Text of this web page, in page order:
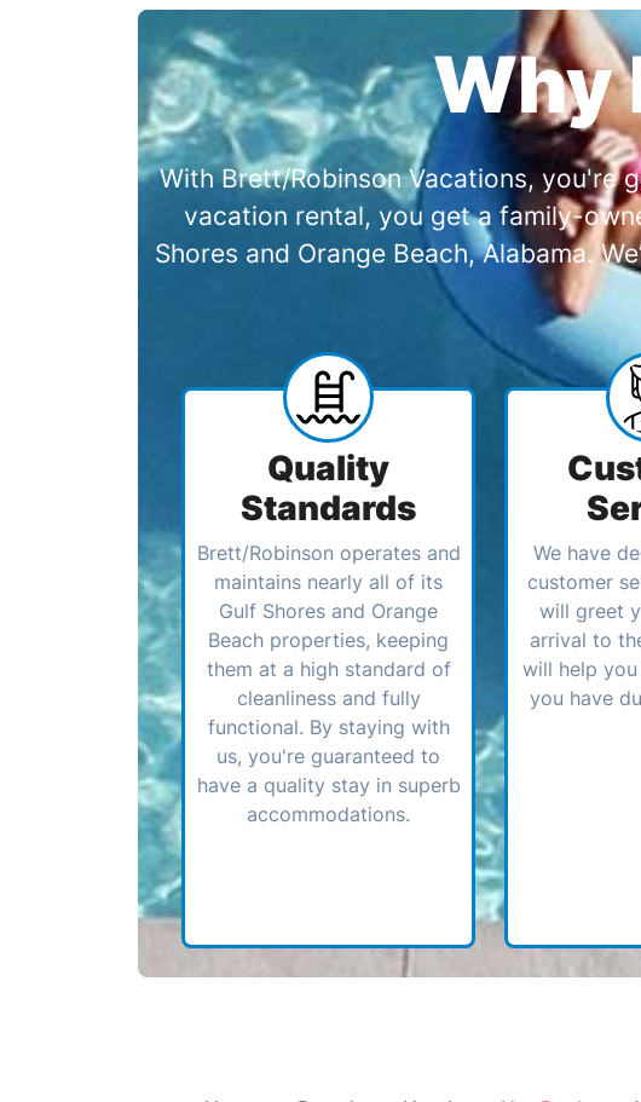
Why
With Brett/Robinson Vacations, you're
vacation rental, you get a family-
Shores and Orange Beach, Alabama.
Quality
Standards
Brett/Robinson operates and
maintains nearly all of its
Gulf Shores and Orange
Beach properties, keeping
them at a high standard of
cleanliness and fully
functional. By staying with
us, you're guaranteed to
have a quality stay in superb
accommodations.
We have
customer
will greet
arrival to
will help
you have